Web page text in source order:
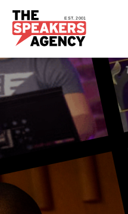
EST. 2001